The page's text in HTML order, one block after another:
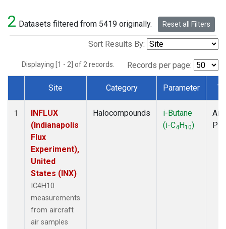
2 Datasets filtered from 5419 originally. Reset all Filters
Sort Results By:
Displaying [1 - 2] of 2 records. Records per page:
Dataset Number
Site Category Parameter
1
INFLUX
(Indianapolis
Flux
Experiment),
United
States (INX)
IC4H10
measurements
from aircraft
air samples
Halocompounds
i-Butane
(i-C4H10)